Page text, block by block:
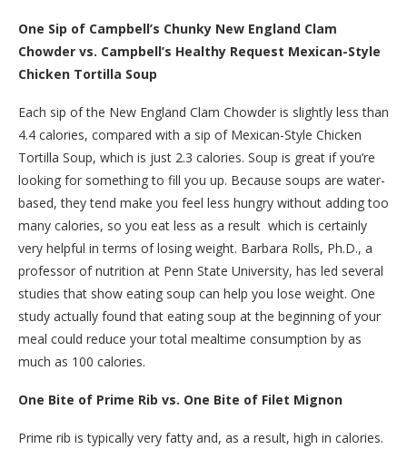
One Sip of Campbell’s Chunky New England Clam
Chowder vs. Campbell’s Healthy Request Mexican-Style
Chicken Tortilla Soup
Each sip of the New England Clam Chowder is slightly less than
4.4 calories, compared with a sip of Mexican-Style Chicken
Tortilla Soup, which is just 2.3 calories. Soup is great if you’re
looking for something to fill you up. Because soups are water-
based, they tend make you feel less hungry without adding too
many calories, so you eat less as a result ­ which is certainly
very helpful in terms of losing weight. Barbara Rolls, Ph.D., a
professor of nutrition at Penn State University, has led several
studies that show eating soup can help you lose weight. One
study actually found that eating soup at the beginning of your
meal could reduce your total mealtime consumption by as
much as 100 calories.
One Bite of Prime Rib vs. One Bite of Filet Mignon
Prime rib is typically very fatty and, as a result, high in calories.